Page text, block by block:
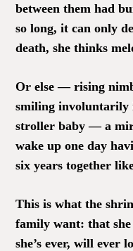
between them had
so long, it can only
death, she thinks
Or else — rising
smiling involuntarily
stroller baby — a
wake up one day
six years together
This is what the
family want: that she
she’s ever, will ever